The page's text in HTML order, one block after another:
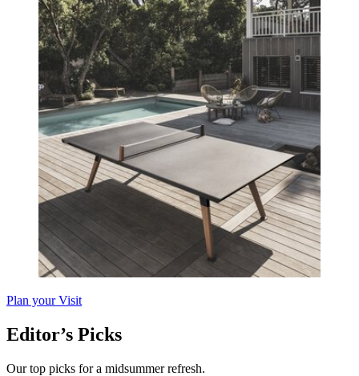
Plan your Visit
Editor’s Picks
Our top picks for a midsummer refresh.